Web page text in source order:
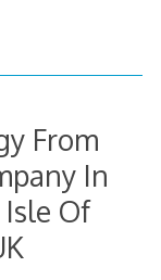
From
In
Of